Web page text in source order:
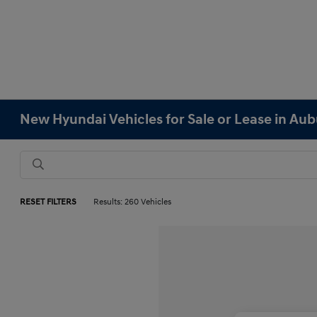
New Hyundai Vehicles for Sale or Lease in
RESET FILTERS Results: 260 Vehicles